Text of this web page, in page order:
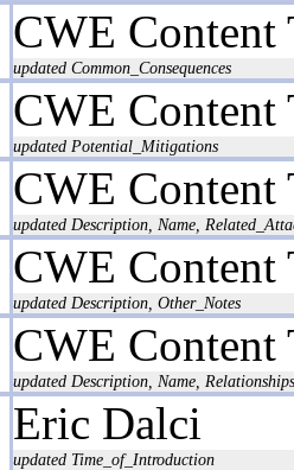
CWE Content
updated Common_Consequences
CWE Content
updated Potential_Mitigations
CWE Content
updated Description, Name,
CWE Content
updated Description, Other_Notes
CWE Content
updated Description, Name,
Eric Dalci
updated Time_of_Introduction